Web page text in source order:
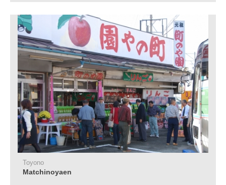
Toyono
Matchinoyaen